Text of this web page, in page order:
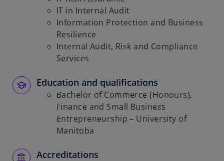
IT in Internal Audit
Information Protection and Business
Resilience
Internal Audit, Risk and Compliance
Services
Education and qualifications
Bachelor of Commerce (Honours),
Finance and Small Business
Entrepreneurship – University of
Manitoba
Accreditations